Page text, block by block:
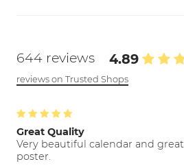
644 reviews 4.89
reviews on Trusted Shops
Great Quality
Very beautiful calendar and great
poster.